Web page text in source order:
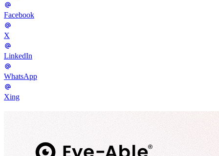
Facebook
X
LinkedIn
WhatsApp
Xing